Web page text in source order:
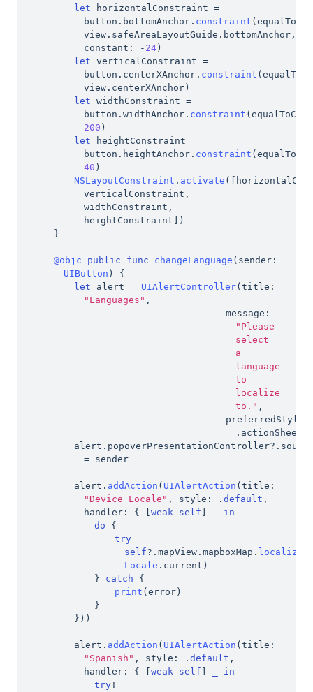
let horizontalConstraint =
button . bottomAnchor . constraint (equalTo
view . safeAreaLayoutGuide . bottomAnchor ,
constant : - 24 )
let verticalConstraint =
button . centerXAnchor . constraint (equalTo
view . centerXAnchor )
let widthConstraint =
button .widthAnchor . constraint (
200 )
let heightConstraint =
button . heightAnchor . constraint (
40 )
NSLayoutConstraint . activate (
verticalConstraint ,
widthConstraint ,
heightConstraint
)
}
@objc public func changeLanguage ( sender:
UIButton )
{
let alert = UIAlertController( title :
"Languages" ,
message :
"Please
select
a
language
to
localize
to." ,
preferredStyle
. actionSheet
alert . popoverPresentationController? .
= sender
alert . addAction ( UIAlertAction ( title :
"Device Locale" , style : .default ,
handler : { [weak self
in
do
{
try
self? .mapView .mapboxMap .
Locale . current )
}
catch
{
print ( error)
}
} ) )
alert . addAction ( UIAlertAction ( title :
"Spanish" , style : .default ,
handler : { [weak self
in
try!